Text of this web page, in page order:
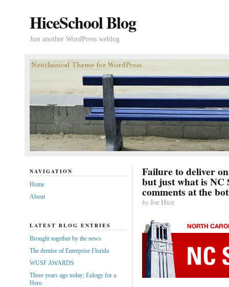
HiceSchool Blog
Just another WordPress weblog
Failure to deliver
but just what is NC
comments at the
byJoe Hice
NAVIGATION
Home
About
LATEST BLOG ENTRIES
Brought together by the news
The demise of Enterprise Florida
WUSF AWARDS
Three years ago today; Eulogy for a
Hero